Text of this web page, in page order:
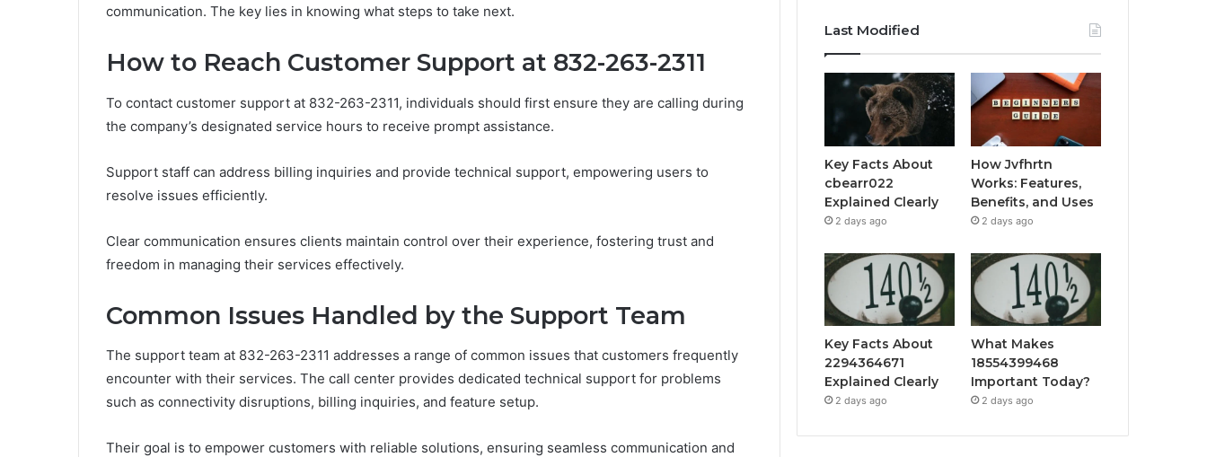
communication. The key lies in knowing what steps to take next.
How to Reach Customer Support at 832-263-2311
To contact customer support at 832-263-2311, individuals should first ensure they are calling during
the company’s designated service hours to receive prompt assistance.
Support staff can address billing inquiries and provide technical support, empowering users to
resolve issues efficiently.
Clear communication ensures clients maintain control over their experience, fostering trust and
freedom in managing their services effectively.
Common Issues Handled by the Support Team
The support team at 832-263-2311 addresses a range of common issues that customers frequently
encounter with their services. The call center provides dedicated technical support for problems
such as connectivity disruptions, billing inquiries, and feature setup.
Their goal is to empower customers with reliable solutions, ensuring seamless communication and
Last Modified
Key Facts About
cbearr022
Explained Clearly
2 days ago
How Jvfhrtn
Works: Features,
Benefits, and Uses
2 days ago
Key Facts About
2294364671
Explained Clearly
2 days ago
What Makes
18554399468
Important Today?
2 days ago